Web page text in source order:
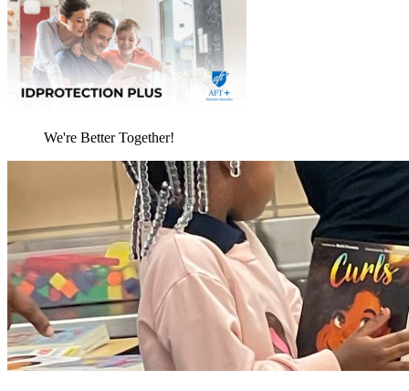
We're Better Together!